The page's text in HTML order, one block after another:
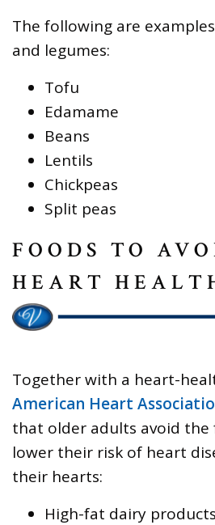
The following are
and legumes:
Tofu
Edamame
Beans
Lentils
Chickpeas
Split peas
FOODS TO
HEART
Together with a heart-
American Heart
that older adults avoid
lower their risk of heart
their hearts:
High-fat dairy products